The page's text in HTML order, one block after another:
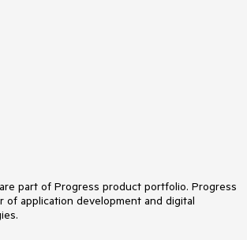
part of Progress product portfolio. Progress
of application development and digital